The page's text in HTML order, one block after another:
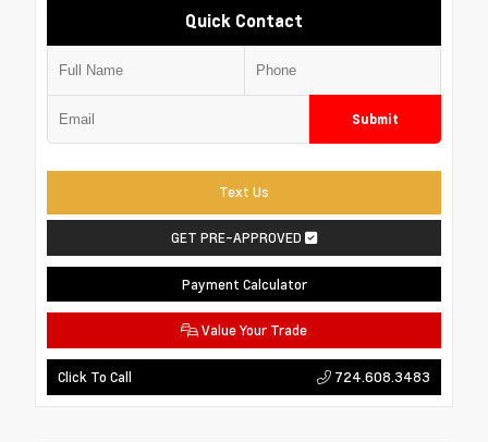
Quick Contact
Submit
Text Us
GET PRE-APPROVED
Payment Calculator
Value Your Trade
Click To Call 724.608.3483